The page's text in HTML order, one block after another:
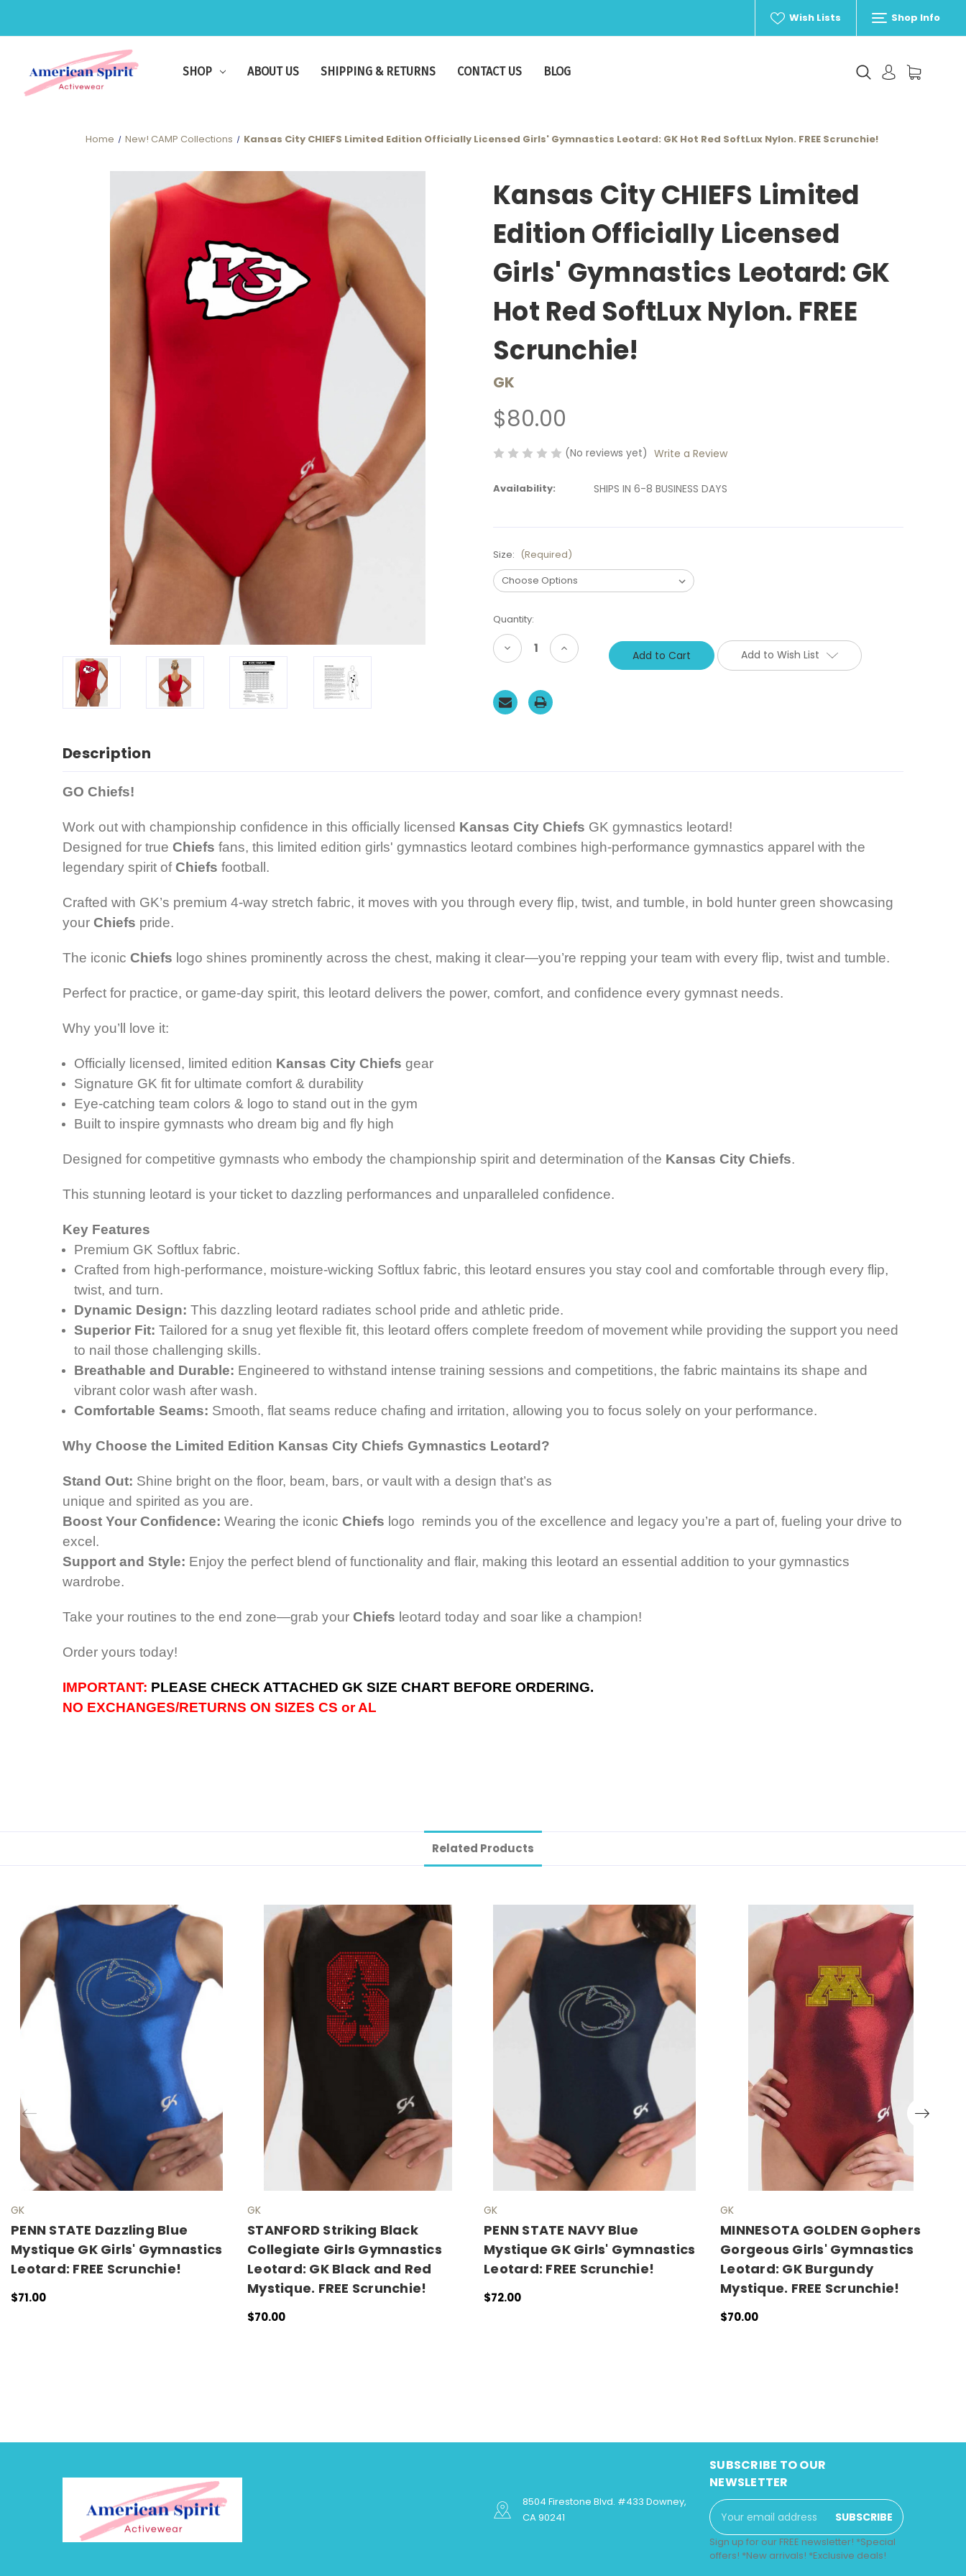
Wish Lists Shop Info
SHOP ABOUT US SHIPPING & RETURNS CONTACT US BLOG
Home New! CAMP Collections Kansas City CHIEFS Limited Edition Officially Licensed Girls' Gymnastics Leotard: GK Hot Red SoftLux Nylon. FREE Scrunchie!
Kansas City CHIEFS Limited
Edition Officially Licensed
Girls' Gymnastics Leotard: GK
Hot Red SoftLux Nylon. FREE
Scrunchie!
GK
$80.00
(No reviews yet) Write a Review
Availability: SHIPS IN 6-8 BUSINESS DAYS
Size: (Required)
Current
Stock:
Quantity:
Decrease
Quantity
of
City
CHIEFS
Limited
Edition
Nylon.
FREE
Scrunchie!
Increase
Quantity
of
Nylon.
FREE
Scrunchie!
Add to Wish List
Description
GO Chiefs!
Work out with championship confidence in this officially licensed Kansas City Chiefs GK gymnastics leotard!
Designed for true Chiefs fans, this limited edition girls' gymnastics leotard combines high-performance gymnastics apparel with the
legendary spirit ofChiefs football.
Crafted with GK’s premium 4-way stretch fabric, it moves with you through every flip, twist, and tumble, in bold hunter green showcasing
your Chiefs pride.
The iconic Chiefs logo shines prominently across the chest, making it clear—you’re repping your team with every flip, twist and tumble.
Perfect for practice, or game-day spirit, this leotard delivers the power, comfort, and confidence every gymnast needs.
Why you’ll love it:
Officially licensed, limited edition Kansas City Chiefs gear
Signature GK fit for ultimate comfort & durability
Eye-catching team colors & logo to stand out in the gym
Built to inspire gymnasts who dream big and fly high
Designed for competitive gymnasts who embody the championship spirit and determination of the Kansas City Chiefs.
This stunning leotard is your ticket to dazzling performances and unparalleled confidence.
Key Features
Premium GK Softlux fabric.
Crafted from high-performance, moisture-wicking Softlux fabric, this leotard ensures you stay cool and comfortable through every flip,
twist, and turn.
Dynamic Design: This dazzling leotard radiates school pride and athletic pride.
Superior Fit:Tailored for a snug yet flexible fit, this leotard offers complete freedom of movement while providing the support you need
to nail those challenging skills.
Breathable and Durable: Engineered to withstand intense training sessions and competitions, the fabric maintains its shape and
vibrant color wash after wash.
Comfortable Seams: Smooth, flat seams reduce chafing and irritation, allowing you to focus solely on your performance.
Why Choose the Limited Edition Kansas City Chiefs Gymnastics Leotard?
Stand Out: Shine bright on the floor, beam, bars, or vault with a design that’s as
unique and spirited as you are.
Boost Your Confidence: Wearing the iconic Chiefs logo reminds you of the excellence and legacy you’re a part of, fueling your drive to
excel.
Support and Style: Enjoy the perfect blend of functionality and flair, making this leotard an essential addition to your gymnastics
wardrobe.
Take your routines to the end zone—grab your Chiefs leotard today and soar like a champion!
Order yours today!
IMPORTANT: PLEASE CHECK ATTACHED GK SIZE CHART BEFORE ORDERING.
NO EXCHANGES/RETURNS ON SIZES CS or AL
Related Products
GK
PENN STATE Dazzling Blue
Mystique GK Girls' Gymnastics
Leotard: FREE Scrunchie!
$71.00
GK
STANFORD Striking Black
Collegiate Girls Gymnastics
Leotard: GK Black and Red
Mystique. FREE Scrunchie!
$70.00
GK
PENN STATE NAVY Blue
Mystique GK Girls' Gymnastics
Leotard: FREE Scrunchie!
$72.00
GK
MINNESOTA GOLDEN Gophers
Gorgeous Girls' Gymnastics
Leotard: GK Burgundy
Mystique. FREE Scrunchie!
$70.00
8504 Firestone Blvd. #433 Downey,
CA 90241
SUBSCRIBE TO OUR
NEWSLETTER
Email
Address
Sign up for our FREE newsletter! *Special
offers! *New arrivals! *Exclusive deals!